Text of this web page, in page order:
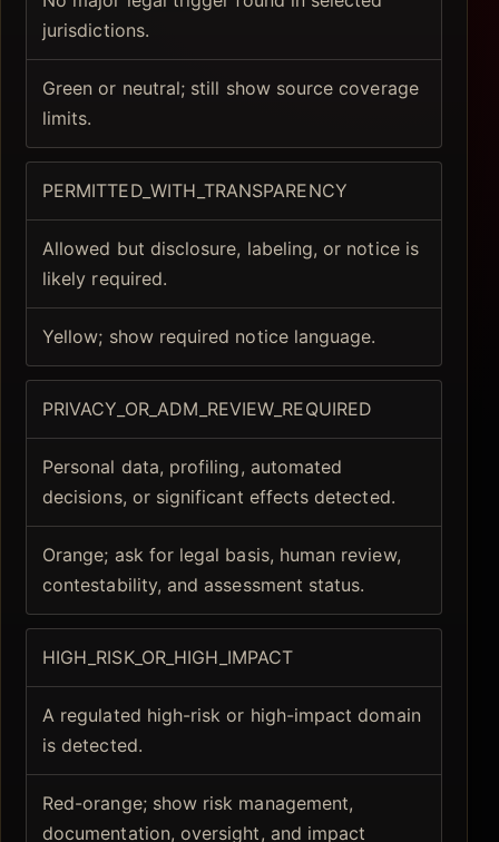
jurisdictions.
Green or neutral; still show source coverage
limits.
PERMITTED_WITH_TRANSPARENCY
Allowed but disclosure, labeling, or notice is
likely required.
Yellow; show required notice language.
PRIVACY_OR_ADM_REVIEW_REQUIRED
Personal data, profiling, automated
decisions, or significant effects detected.
Orange; ask for legal basis, human review,
contestability, and assessment status.
HIGH_RISK_OR_HIGH_IMPACT
A regulated high-risk or high-impact domain
is detected.
Red-orange; show risk management,
documentation, oversight, and impact